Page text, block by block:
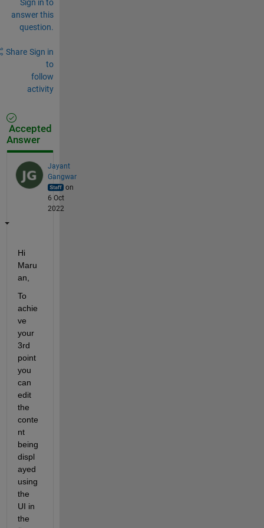
Sign in to
answer this
question.
Share Sign in
to
follow
activity
Accepted
Answer
Jayant
Gangwar
on
6 Oct
2022
Hi
Maru
an,
To
achie
ve
your
3rd
point
you
can
edit
the
conte
nt
being
displ
ayed
using
the
UI in
the